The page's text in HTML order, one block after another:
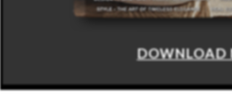
DOWNLOAD